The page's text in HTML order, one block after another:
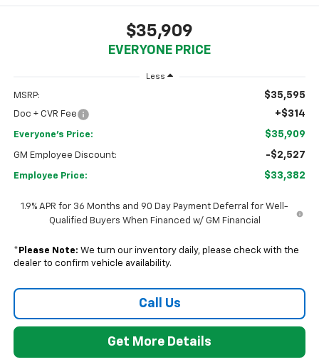
$35,909
EVERYONE PRICE
Less
MSRP: $35,595
Doc + CVR Fee +$314
Everyone's Price: $35,909
GM Employee Discount: -$2,527
Employee Price: $33,382
1.9% APR for 36 Months and 90 Day Payment Deferral for Well-
Qualified Buyers When Financed w/ GM Financial
* Please Note: We turn our inventory daily, please check with the
dealer to confirm vehicle availability.
Call Us
Get More Details